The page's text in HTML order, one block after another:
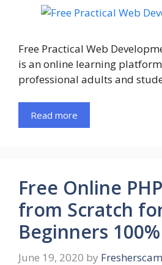
Free Practical Web
is an online learning
professional adults and
Read more
Free Online
from Scratch
Beginners
June 19, 2020 by